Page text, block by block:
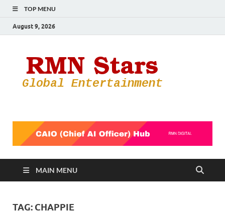
TOP MENU
August 9, 2026
MAIN MENU
TAG: CHAPPIE